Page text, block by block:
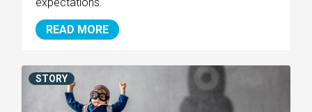
READ MORE
STORY